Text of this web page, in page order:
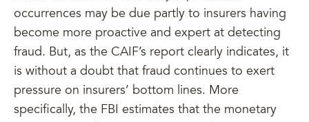
occurrences may be due partly to insurers having
become more proactive and expert at detecting
fraud. But, as the CAIF’s report clearly indicates, it
is without a doubt that fraud continues to exert
pressure on insurers’ bottom lines. More
specifically, the FBI estimates that the monetary